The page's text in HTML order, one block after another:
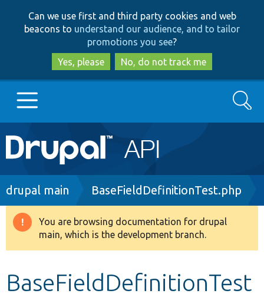
to
main
content
to
search
Can we use first and third party cookies and web
beacons to understand our audience, and to tailor
promotions you see?
Yes, please
No, do not track me
Main
navigation
Go to Drupal.org
Drupal 8+
Search
Breadcrumb
drupal main BaseFieldDefinitionTest.php
Warning
message
You are browsing documentation for drupal
main, which is the development branch.
BaseFieldDefinitionTest